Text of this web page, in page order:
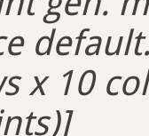
x 10